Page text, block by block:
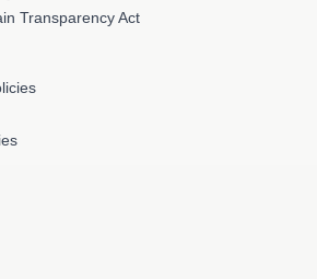
Transparency Act